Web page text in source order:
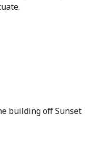
building off Sunset